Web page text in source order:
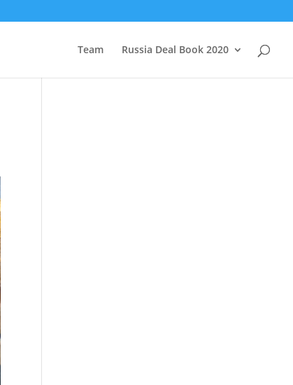
Team Russia Deal Book 2020